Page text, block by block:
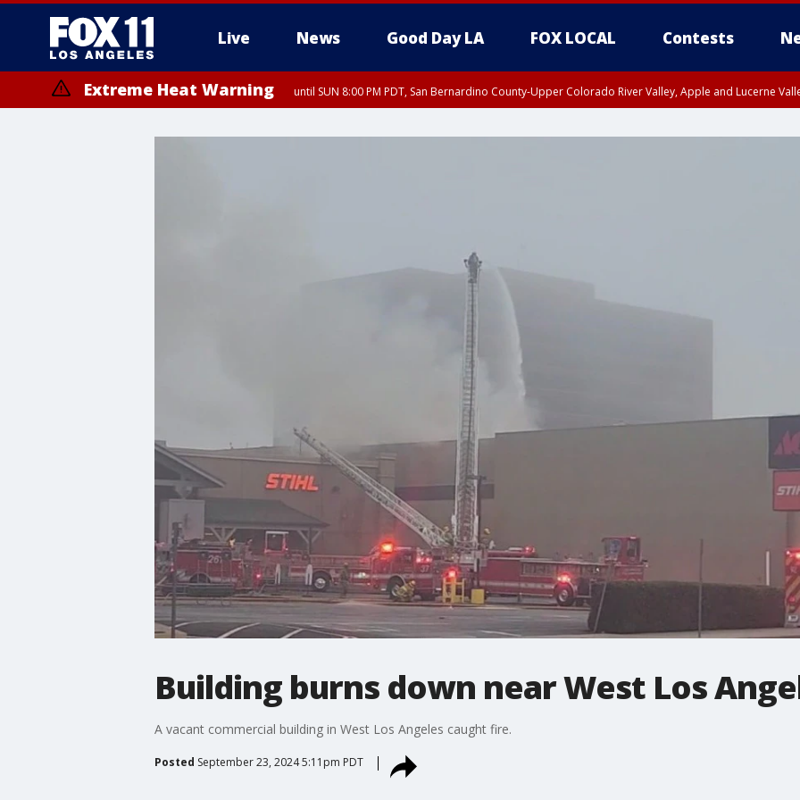
Live News Good Day LA FOX LOCAL Contests
Extreme Heat Warning until SUN 8:00 PM PDT, San Bernardino County-Upper Colorado River Valley, Apple and Lucerne
Building burns down near West Los
A vacant commercial building in West Los Angeles caught fire.
Posted September 23, 2024 5:11pm PDT